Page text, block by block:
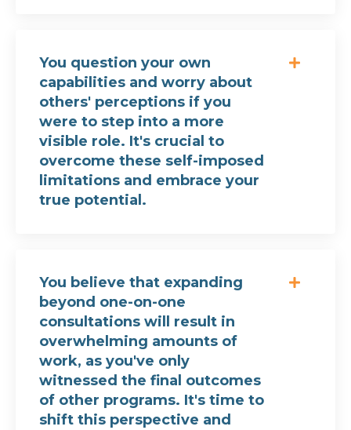
You question your own
capabilities and worry about
others' perceptions if you
were to step into a more
visible role. It's crucial to
overcome these self-imposed
limitations and embrace your
true potential.
You believe that expanding
beyond one-on-one
consultations will result in
overwhelming amounts of
work, as you've only
witnessed the final outcomes
of other programs. It's time to
shift this perspective and